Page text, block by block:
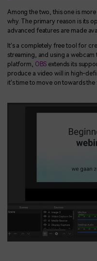
Among the two, this one is
why. The primary reason is its
advanced features are made
It's a completely free tool for
streaming, and using a
platform, OBS extends its
produce a video will in high-
it's time to move on towards the